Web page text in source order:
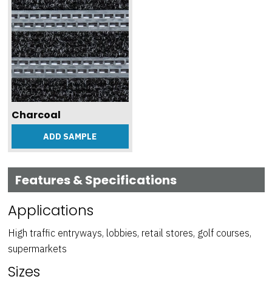
Charcoal
ADD SAMPLE
Features & Specifications
Applications
High traffic entryways, lobbies, retail stores, golf courses,
supermarkets
Sizes